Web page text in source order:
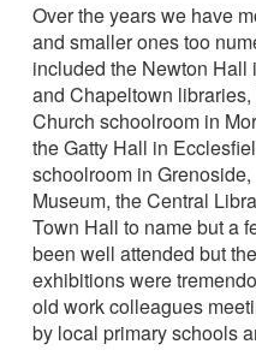
Over the years we have
and smaller ones too
included the Newton
and Chapeltown
Church schoolroom in
the Gatty Hall in
schoolroom in
Museum, the Central
Town Hall to name but a
been well attended but
exhibitions were
old work colleagues
by local primary schools